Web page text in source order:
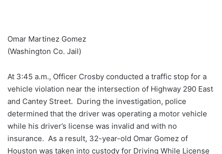
Omar Martinez Gomez
(Washington Co. Jail)
At 3:45 a.m., Officer Crosby conducted a traffic stop for a
vehicle violation near the intersection of Highway 290 East
and Cantey Street. During the investigation, police
determined that the driver was operating a motor vehicle
while his driver’s license was invalid and with no
insurance. As a result, 32-year-old Omar Gomez of
Houston was taken into custody for Driving While License